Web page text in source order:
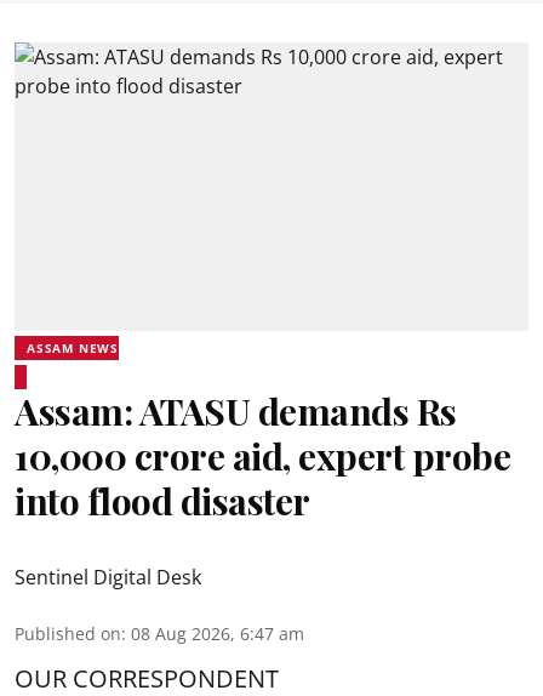
ASSAM NEWS
Assam: ATASU demands Rs
10,000 crore aid, expert probe
into flood disaster
Sentinel Digital Desk
Published on: 08 Aug 2026, 6:47 am
OUR CORRESPONDENT